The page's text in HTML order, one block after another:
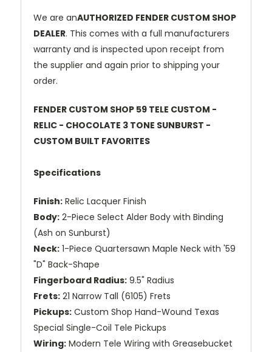
We are anAUTHORIZED FENDER CUSTOM SHOP
DEALER. This comes with a full manufacturers
warranty and is inspected upon receipt from
the supplier and again prior to shipping your
order.
FENDER CUSTOM SHOP 59 TELE CUSTOM -
RELIC - CHOCOLATE 3 TONE SUNBURST -
CUSTOM BUILT FAVORITES
Specifications
Finish: Relic Lacquer Finish
Body: 2-Piece Select Alder Body with Binding
(Ash on Sunburst)
Neck: 1-Piece Quartersawn Maple Neck with '59
"D" Back-Shape
Fingerboard Radius: 9.5" Radius
Frets: 21 Narrow Tall (6105) Frets
Pickups: Custom Shop Hand-Wound Texas
Special Single-Coil Tele Pickups
Wiring: Modern Tele Wiring with Greasebucket